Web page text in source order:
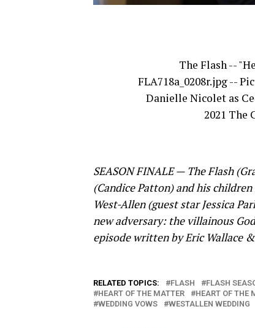
The Flash --
FLA718a_0208r.jpg --
Danielle Nicolet as
2021 The
SEASON FINALE — The Flash
(Candice Patton) and his
West-Allen (guest star Jessica
new adversary: the villainous
episode written by Eric Wallace
RELATED TOPICS: FLASH FLASH
HEART OF THE MATTER
HEART OF THE
WEDDING VOWS
WESTALLEN WEDDING